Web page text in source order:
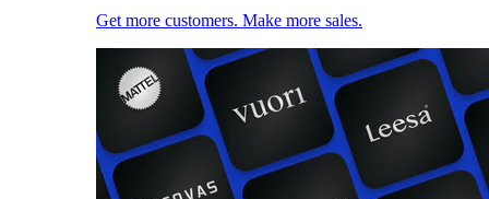
Get more customers. Make more sales.